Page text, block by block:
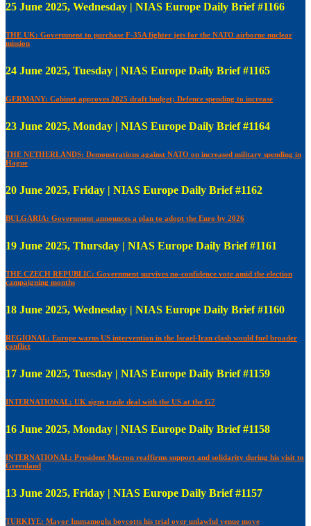
25 June 2025, Wednesday | NIAS Europe Daily Brief #1166
THE UK: Government to purchase F-35A fighter jets for the NATO airborne nuclear
mission
24 June 2025, Tuesday | NIAS Europe Daily Brief #1165
GERMANY: Cabinet approves 2025 draft budget; Defence spending to increase
23 June 2025, Monday | NIAS Europe Daily Brief #1164
THE NETHERLANDS: Demonstrations against NATO on increased military spending in
Hague
20 June 2025, Friday | NIAS Europe Daily Brief #1162
BULGARIA: Government announces a plan to adopt the Euro by 2026
19 June 2025, Thursday | NIAS Europe Daily Brief #1161
THE CZECH REPUBLIC: Government survives no-confidence vote amid the election
campaigning months
18 June 2025, Wednesday | NIAS Europe Daily Brief #1160
REGIONAL: Europe warns US intervention in the Israel-Iran clash would fuel broader
conflict
17 June 2025, Tuesday | NIAS Europe Daily Brief #1159
INTERNATIONAL: UK signs trade deal with the US at the G7
16 June 2025, Monday | NIAS Europe Daily Brief #1158
INTERNATIONAL: President Macron reaffirms support and solidarity during his visit to
Greenland
13 June 2025, Friday | NIAS Europe Daily Brief #1157
TURKIYE: Mayor Immamoglu boycotts his trial over unlawful venue move